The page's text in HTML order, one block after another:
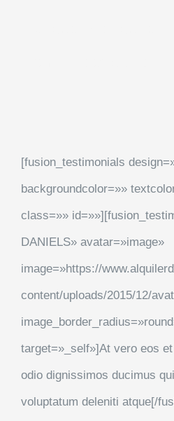
[fusion_testimonials
backgroundcolor=»»
class=»»
DANIELS» avatar=»image»
image=»https://
content/uploads/2015/12/
target=»_self»]At vero eos
odio dignissimos ducimus
voluptatum deleniti atque[/